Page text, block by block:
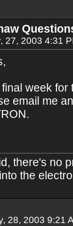
27, 2003 4:31
week
email me
there's no
the
28, 2003 9:21